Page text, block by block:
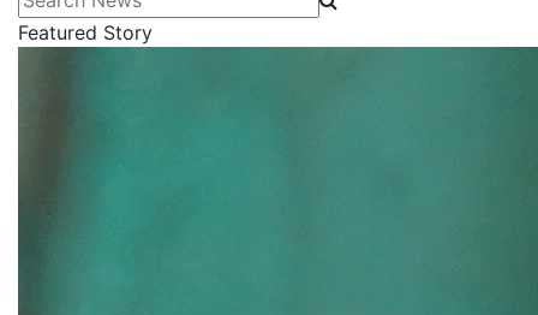
Featured Story